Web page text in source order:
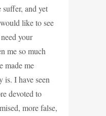
and yet
like to see
your
me so much
made me
is. I have seen
devoted to
more false,